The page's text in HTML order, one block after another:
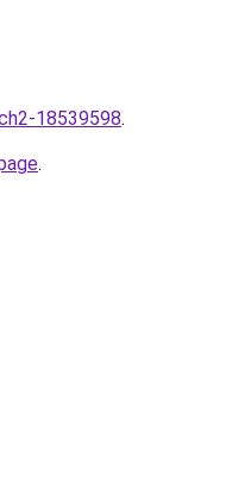
18539598.
.